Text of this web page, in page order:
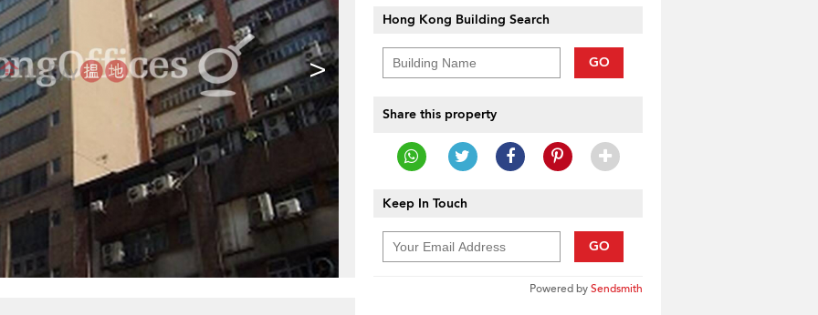
>
Hong Kong Building Search
GO
Share this property
Keep In Touch
GO
Powered bySendsmith